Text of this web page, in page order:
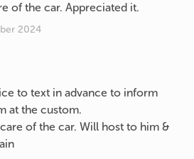
of the car. Appreciated it.
2024
to text in advance to inform
at the custom.
of the car. Will host to him &